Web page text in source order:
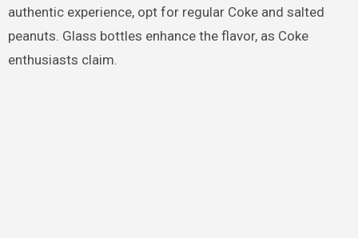
authentic experience, opt for regular Coke and salted
peanuts. Glass bottles enhance the flavor, as Coke
enthusiasts claim.